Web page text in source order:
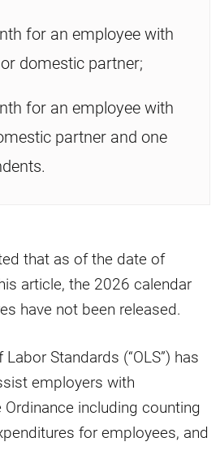
for an employee with
domestic partner;
for an employee with
partner and one
that as of the date of
article, the 2026 calendar
have not been released.
Standards (“OLS”) has
employers with
including counting
for employees, and